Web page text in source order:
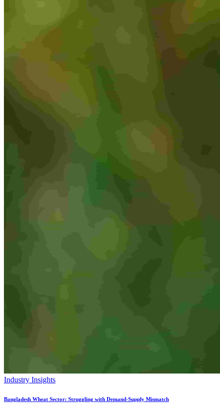
Industry Insights
Bangladesh Wheat Sector: Struggling with Demand-Supply Mismatch